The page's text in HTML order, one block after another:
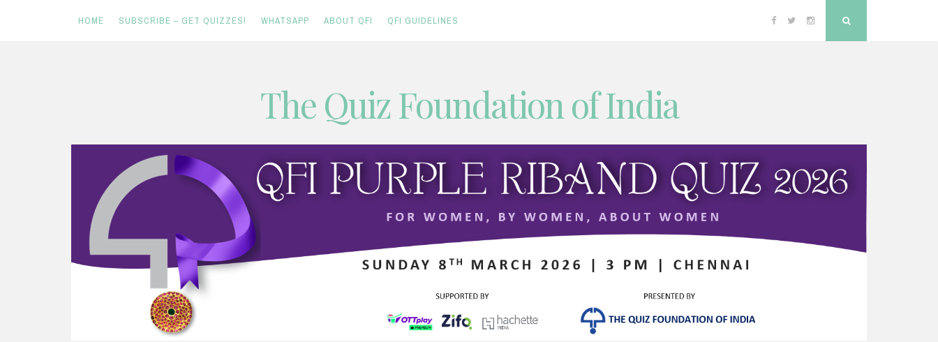
HOME SUBSCRIBE – GET QUIZZES! WHATSAPP ABOUT QFI QFI GUIDELINES Facebook
TwitterInstagram
The Quiz Foundation of India